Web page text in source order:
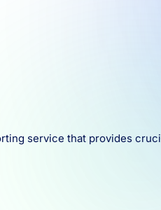
service that provides